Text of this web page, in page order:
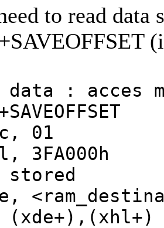
to read data
data : acces
01
stored